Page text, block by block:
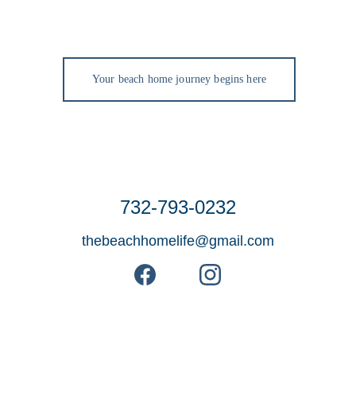
Your beach home journey begins here
732-793-0232
thebeachhomelife@gmail.com